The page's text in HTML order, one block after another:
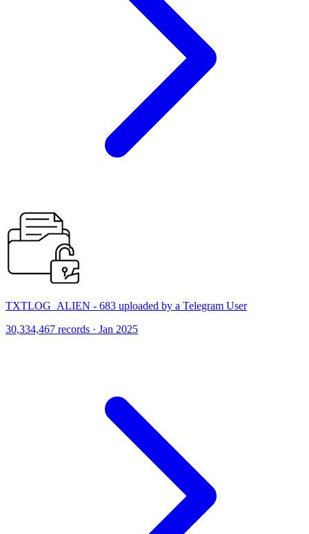
TXTLOG_ALIEN - 683 uploaded by a Telegram User
30,334,467 records · Jan 2025